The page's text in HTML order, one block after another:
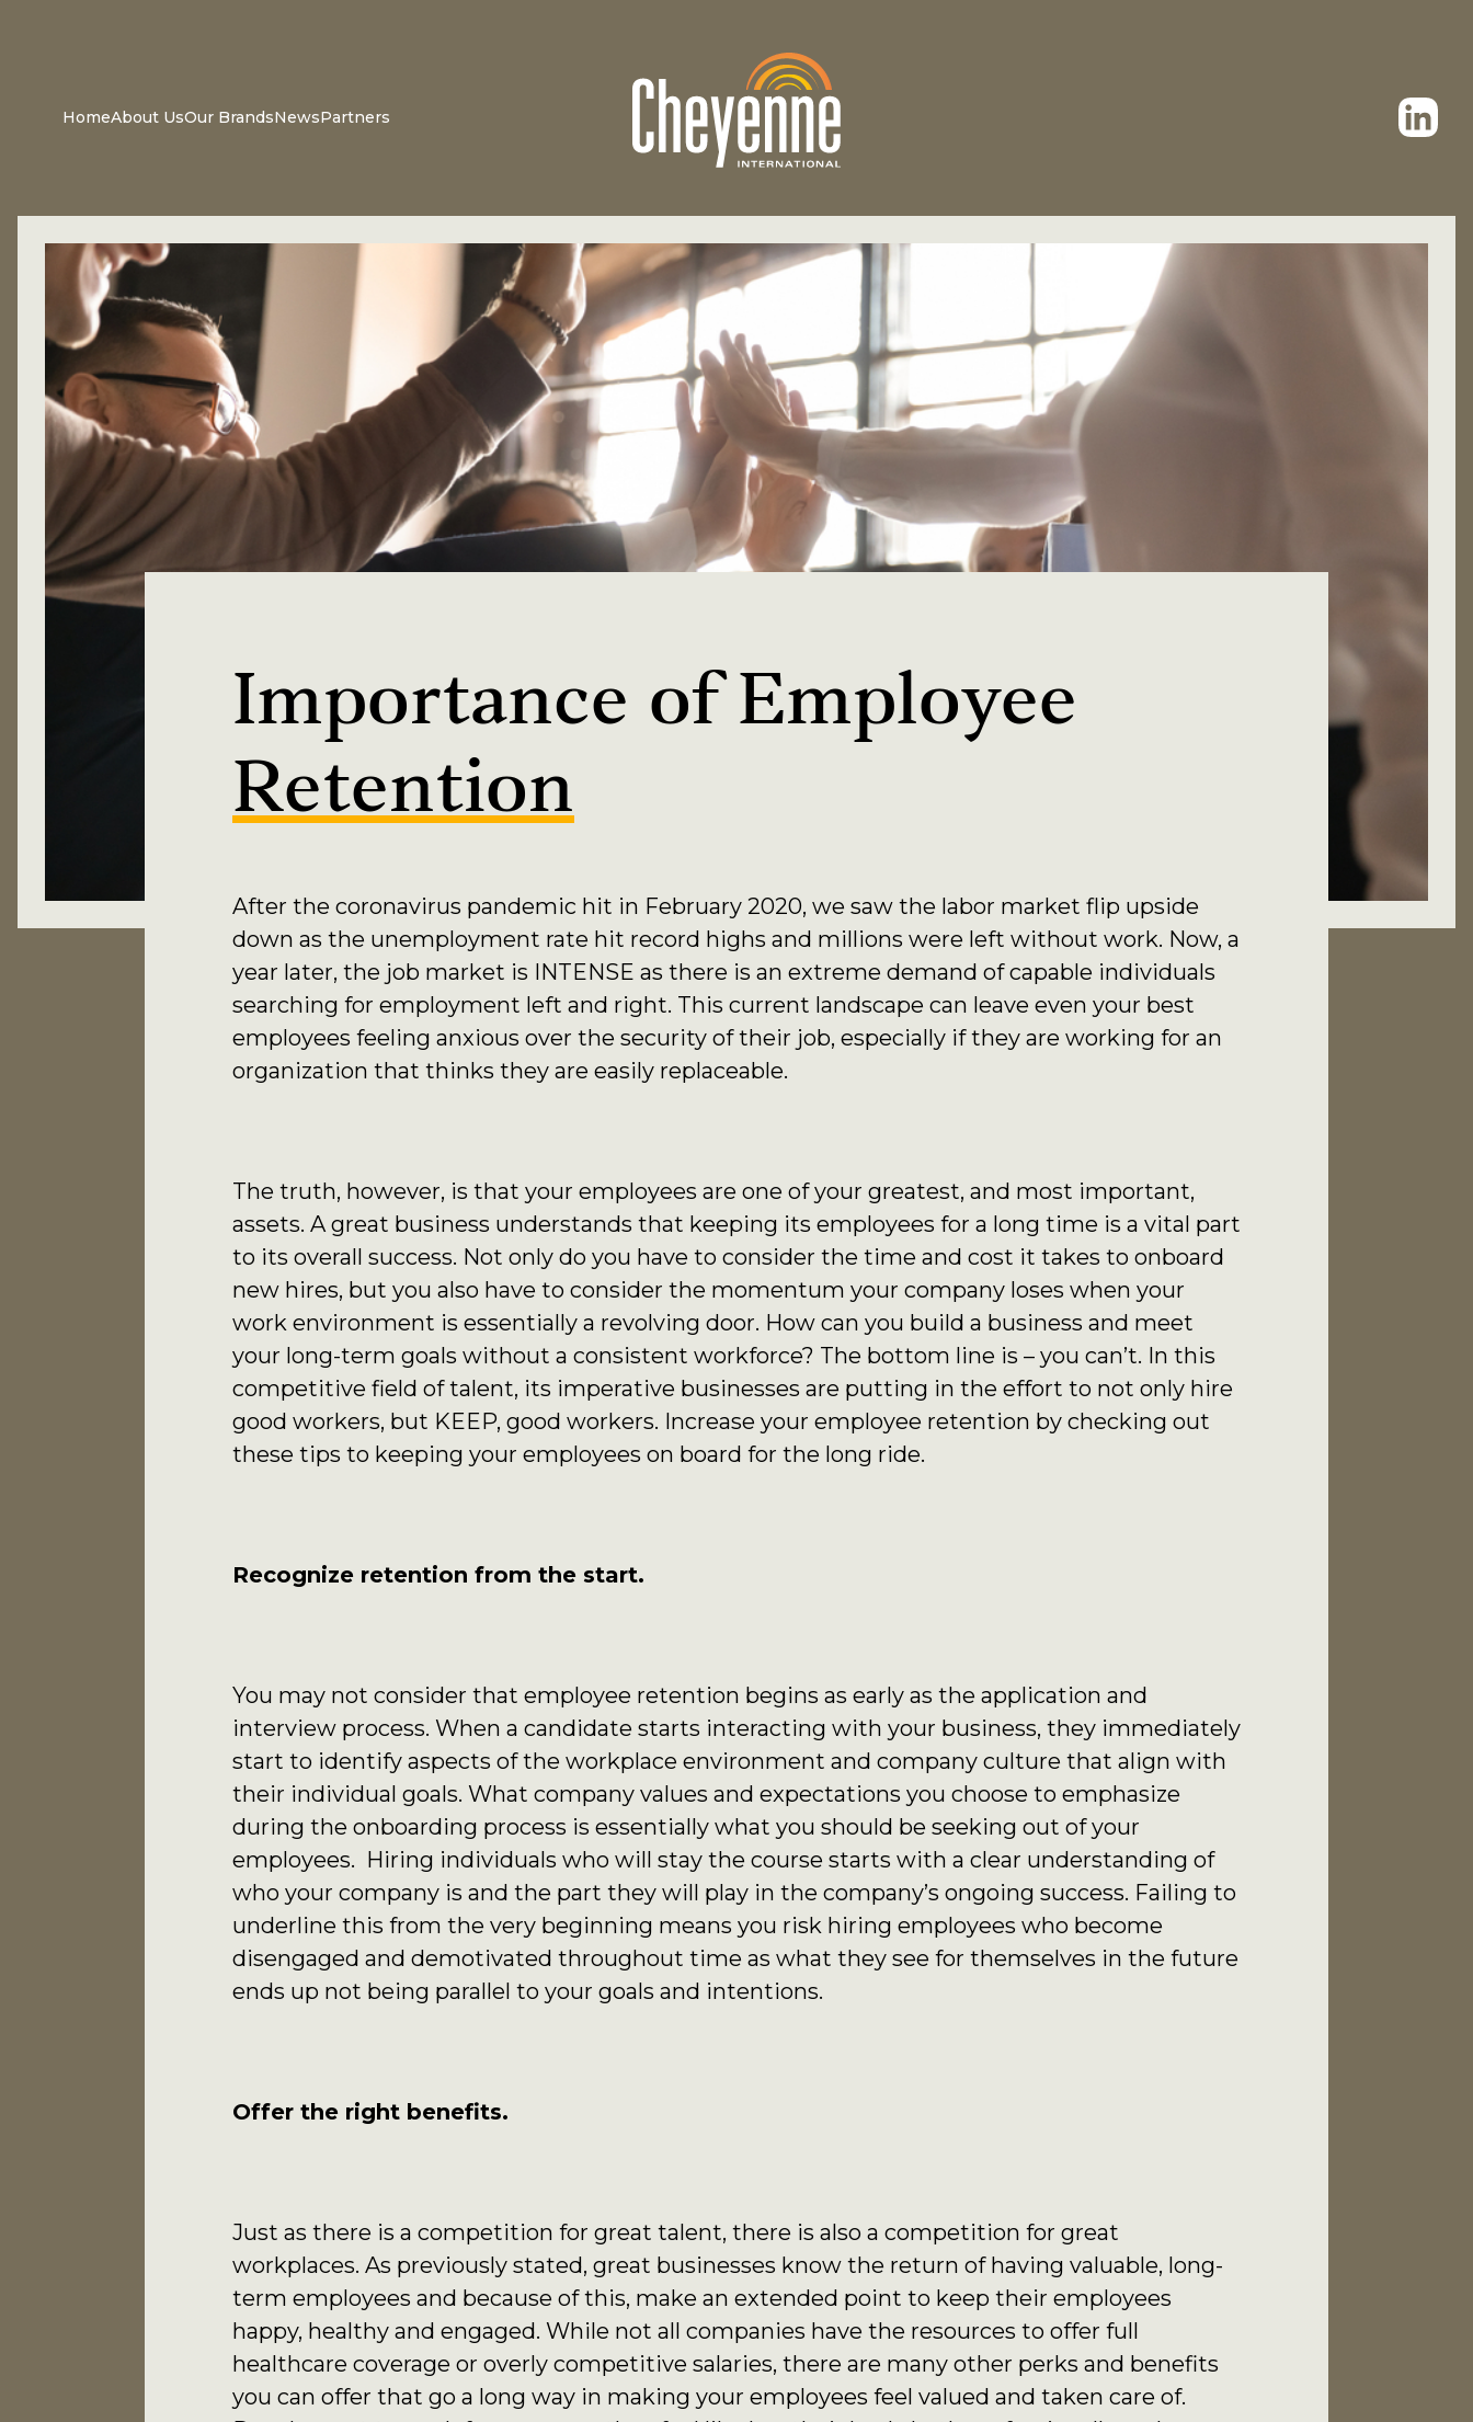
HomeAbout UsOur BrandsNewsPartners
Importance of Employee
Retention
After the coronavirus pandemic hit in February 2020, we saw the labor market flip upside
down as the unemployment rate hit record highs and millions were left without work. Now, a
year later, the job market is INTENSE as there is an extreme demand of capable individuals
searching for employment left and right. This current landscape can leave even your best
employees feeling anxious over the security of their job, especially if they are working for an
organization that thinks they are easily replaceable.
The truth, however, is that your employees are one of your greatest, and most important,
assets. A great business understands that keeping its employees for a long time is a vital part
to its overall success. Not only do you have to consider the time and cost it takes to onboard
new hires, but you also have to consider the momentum your company loses when your
work environment is essentially a revolving door. How can you build a business and meet
your long-term goals without a consistent workforce? The bottom line is – you can’t. In this
competitive field of talent, its imperative businesses are putting in the effort to not only hire
good workers, but KEEP, good workers. Increase your employee retention by checking out
these tips to keeping your employees on board for the long ride.
Recognize retention from the start.
You may not consider that employee retention begins as early as the application and
interview process. When a candidate starts interacting with your business, they immediately
start to identify aspects of the workplace environment and company culture that align with
their individual goals. What company values and expectations you choose to emphasize
during the onboarding process is essentially what you should be seeking out of your
employees. Hiring individuals who will stay the course starts with a clear understanding of
who your company is and the part they will play in the company’s ongoing success. Failing to
underline this from the very beginning means you risk hiring employees who become
disengaged and demotivated throughout time as what they see for themselves in the future
ends up not being parallel to your goals and intentions.
Offer the right benefits.
Just as there is a competition for great talent, there is also a competition for great
workplaces. As previously stated, great businesses know the return of having valuable, long-
term employees and because of this, make an extended point to keep their employees
happy, healthy and engaged. While not all companies have the resources to offer full
healthcare coverage or overly competitive salaries, there are many other perks and benefits
you can offer that go a long way in making your employees feel valued and taken care of.